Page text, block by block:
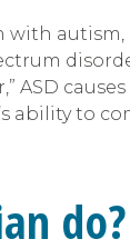
ASD
ability to
do?